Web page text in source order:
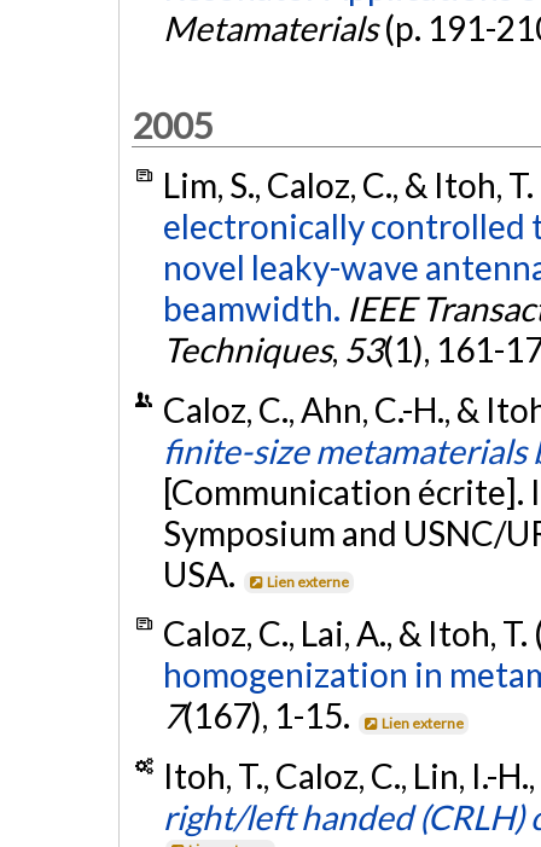
Metamaterials(p. 191-
2005
Lim, S., Caloz, C., & Itoh,
electronically controlled
novel leaky-wave
beamwidth. IEEE
Techniques, 53(1), 161-
Caloz, C., Ahn, C.-H., &
finite-size
[Communication écrite].
Symposium and USNC/
USA.
Lien externe
Caloz, C., Lai, A., & Itoh,
homogenization in
7(167), 1-15. Lien externe
Itoh, T., Caloz, C., Lin, I.-
right/left handed (CRLH)